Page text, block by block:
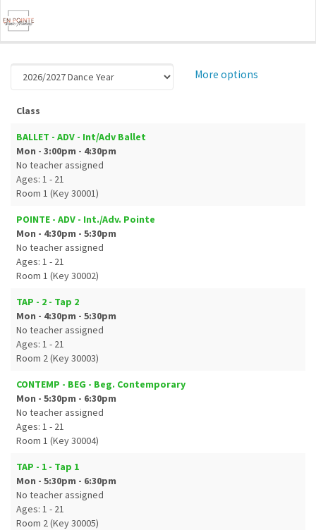
More options
Class
BALLET - ADV - Int/Adv Ballet
Mon - 3:00pm - 4:30pm
No teacher assigned
Ages: 1 - 21
Room 1 (Key 30001)
POINTE - ADV - Int./Adv. Pointe
Mon - 4:30pm - 5:30pm
No teacher assigned
Ages: 1 - 21
Room 1 (Key 30002)
TAP - 2 - Tap 2
Mon - 4:30pm - 5:30pm
No teacher assigned
Ages: 1 - 21
Room 2 (Key 30003)
CONTEMP - BEG - Beg. Contemporary
Mon - 5:30pm - 6:30pm
No teacher assigned
Ages: 1 - 21
Room 1 (Key 30004)
TAP - 1 - Tap 1
Mon - 5:30pm - 6:30pm
No teacher assigned
Ages: 1 - 21
Room 2 (Key 30005)